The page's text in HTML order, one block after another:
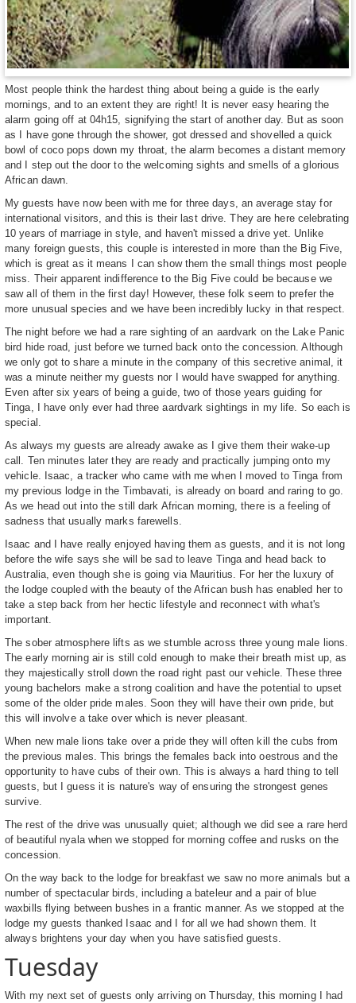
Most people think the hardest thing about being a guide is the early
mornings, and to an extent they are right! It is never easy hearing the
alarm going off at 04h15, signifying the start of another day. But as soon
as I have gone through the shower, got dressed and shovelled a quick
bowl of coco pops down my throat, the alarm becomes a distant memory
and I step out the door to the welcoming sights and smells of a glorious
African dawn.
My guests have now been with me for three days, an average stay for
international visitors, and this is their last drive. They are here celebrating
10 years of marriage in style, and haven't missed a drive yet. Unlike
many foreign guests, this couple is interested in more than the Big Five,
which is great as it means I can show them the small things most people
miss. Their apparent indifference to the Big Five could be because we
saw all of them in the first day! However, these folk seem to prefer the
more unusual species and we have been incredibly lucky in that respect.
The night before we had a rare sighting of an aardvark on the Lake Panic
bird hide road, just before we turned back onto the concession. Although
we only got to share a minute in the company of this secretive animal, it
was a minute neither my guests nor I would have swapped for anything.
Even after six years of being a guide, two of those years guiding for
Tinga, I have only ever had three aardvark sightings in my life. So each is
special.
As always my guests are already awake as I give them their wake-up
call. Ten minutes later they are ready and practically jumping onto my
vehicle. Isaac, a tracker who came with me when I moved to Tinga from
my previous lodge in the Timbavati, is already on board and raring to go.
As we head out into the still dark African morning, there is a feeling of
sadness that usually marks farewells.
Isaac and I have really enjoyed having them as guests, and it is not long
before the wife says she will be sad to leave Tinga and head back to
Australia, even though she is going via Mauritius. For her the luxury of
the lodge coupled with the beauty of the African bush has enabled her to
take a step back from her hectic lifestyle and reconnect with what's
important.
The sober atmosphere lifts as we stumble across three young male lions.
The early morning air is still cold enough to make their breath mist up, as
they majestically stroll down the road right past our vehicle. These three
young bachelors make a strong coalition and have the potential to upset
some of the older pride males. Soon they will have their own pride, but
this will involve a take over which is never pleasant.
When new male lions take over a pride they will often kill the cubs from
the previous males. This brings the females back into oestrous and the
opportunity to have cubs of their own. This is always a hard thing to tell
guests, but I guess it is nature's way of ensuring the strongest genes
survive.
The rest of the drive was unusually quiet; although we did see a rare herd
of beautiful nyala when we stopped for morning coffee and rusks on the
concession.
On the way back to the lodge for breakfast we saw no more animals but a
number of spectacular birds, including a bateleur and a pair of blue
waxbills flying between bushes in a frantic manner. As we stopped at the
lodge my guests thanked Isaac and I for all we had shown them. It
always brightens your day when you have satisfied guests.
Tuesday
With my next set of guests only arriving on Thursday, this morning I had